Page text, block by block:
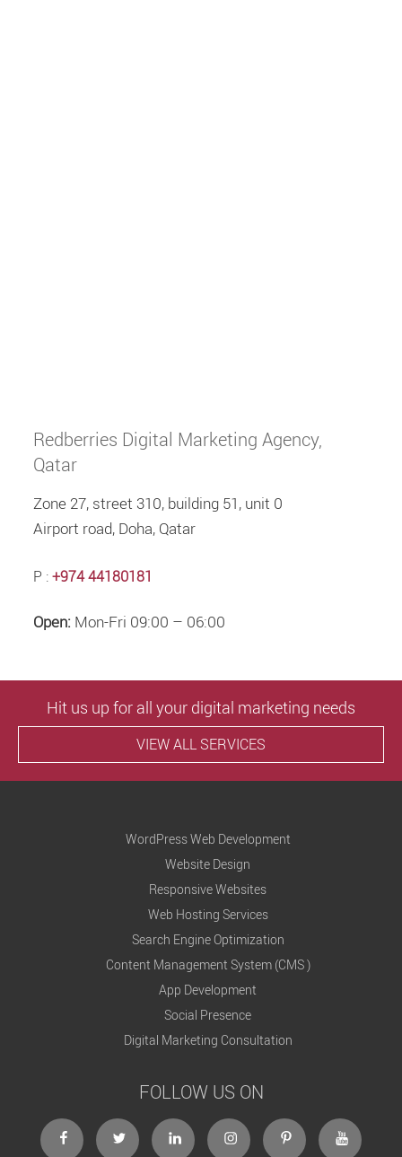
Redberries Digital Marketing Agency,
Qatar
Zone 27, street 310, building 51, unit 0
Airport road, Doha, Qatar
P :+974 44180181
Open: Mon-Fri 09:00 – 06:00
Hit us up for all your digital marketing needs
VIEW ALL SERVICES
WordPress Web Development
Website Design
Responsive Websites
Web Hosting Services
Search Engine Optimization
Content Management System (CMS )
App Development
Social Presence
Digital Marketing Consultation
FOLLOW US ON
Facebooktwitter linkedin insta pint ytb